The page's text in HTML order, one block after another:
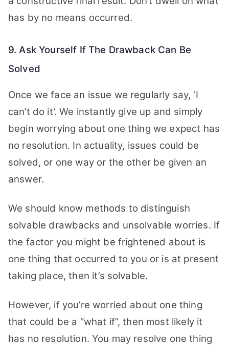
has by no means occurred.
9. Ask Yourself If The Drawback Can Be
Solved
Once we face an issue we regularly say, ‘I
can’t do it’. We instantly give up and simply
begin worrying about one thing we expect has
no resolution. In actuality, issues could be
solved, or one way or the other be given an
answer.
We should know methods to distinguish
solvable drawbacks and unsolvable worries. If
the factor you might be frightened about is
one thing that occurred to you or is at present
taking place, then it’s solvable.
However, if you’re worried about one thing
that could be a “what if”, then most likely it
has no resolution. You may resolve one thing